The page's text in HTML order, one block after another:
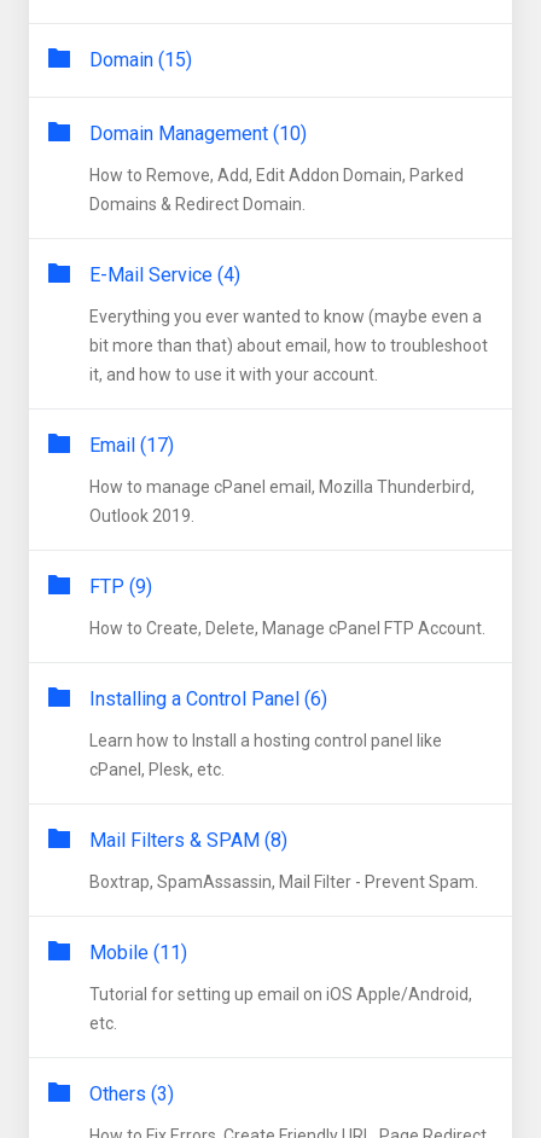
Domain (15)
Domain Management (10)
How to Remove, Add, Edit Addon Domain, Parked
Domains & Redirect Domain.
E-Mail Service (4)
Everything you ever wanted to know (maybe even a
bit more than that) about email, how to troubleshoot
it, and how to use it with your account.
Email (17)
How to manage cPanel email, Mozilla Thunderbird,
Outlook 2019.
FTP (9)
How to Create, Delete, Manage cPanel FTP Account.
Installing a Control Panel (6)
Learn how to Install a hosting control panel like
cPanel, Plesk, etc.
Mail Filters & SPAM (8)
Boxtrap, SpamAssassin, Mail Filter - Prevent Spam.
Mobile (11)
Tutorial for setting up email on iOS Apple/Android,
etc.
Others (3)